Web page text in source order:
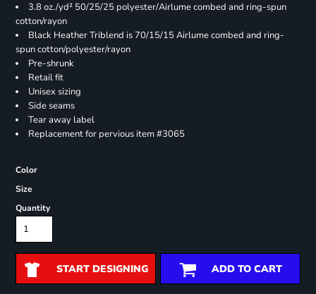
3.8 oz./yd² 50/25/25 polyester/Airlume combed and ring-spun
cotton/rayon
Black Heather Triblend is 70/15/15 Airlume combed and ring-
spun cotton/polyester/rayon
Pre-shrunk
Retail fit
Unisex sizing
Side seams
Tear away label
Replacement for pervious item #3065
Color
Size
Quantity
START DESIGNING ADD TO CART